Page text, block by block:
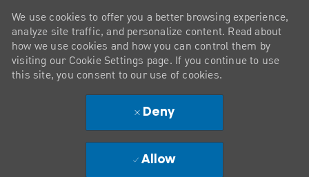
We use cookies to offer you a better browsing experience,
analyze site traffic, and personalize content. Read about
how we use cookies and how you can control them by
visiting our Cookie Settings page. If you continue to use
this site, you consent to our use of cookies.
Deny
Allow